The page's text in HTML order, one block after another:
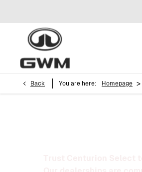
Back You are here: Homepage >